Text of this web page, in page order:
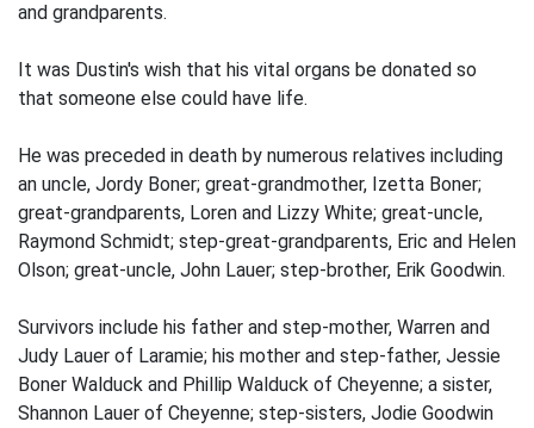
and grandparents.
It was Dustin's wish that his vital organs be donated so
that someone else could have life.
He was preceded in death by numerous relatives including
an uncle, Jordy Boner; great-grandmother, Izetta Boner;
great-grandparents, Loren and Lizzy White; great-uncle,
Raymond Schmidt; step-great-grandparents, Eric and Helen
Olson; great-uncle, John Lauer; step-brother, Erik Goodwin.
Survivors include his father and step-mother, Warren and
Judy Lauer of Laramie; his mother and step-father, Jessie
Boner Walduck and Phillip Walduck of Cheyenne; a sister,
Shannon Lauer of Cheyenne; step-sisters, Jodie Goodwin